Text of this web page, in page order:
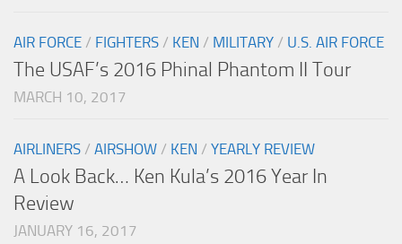
AIR FORCE / FIGHTERS / KEN / MILITARY / U.S. AIR FORCE
The USAF’s 2016 Phinal Phantom II Tour
MARCH 10, 2017
AIRLINERS / AIRSHOW / KEN / YEARLY REVIEW
A Look Back… Ken Kula’s 2016 Year In
Review
JANUARY 16, 2017